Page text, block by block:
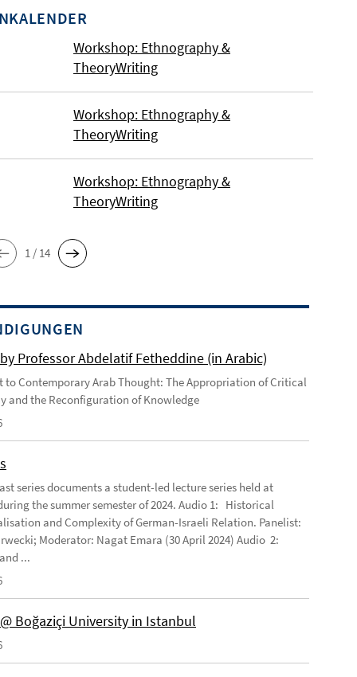
Workshop: Ethnography &
TheoryWriting
Workshop: Ethnography &
TheoryWriting
Workshop: Ethnography &
TheoryWriting
1 / 14
Professor Abdelatif Fetheddine (in Arabic)
to Contemporary Arab Thought: The Appropriation of Critical
and the Reconfiguration of Knowledge
series documents a student-led lecture series held at
the summer semester of 2024. Audio 1: Historical
and Complexity of German-Israeli Relation. Panelist:
Moderator: Nagat Emara (30 April 2024) Audio 2:
...
Boğaziçi University in Istanbul